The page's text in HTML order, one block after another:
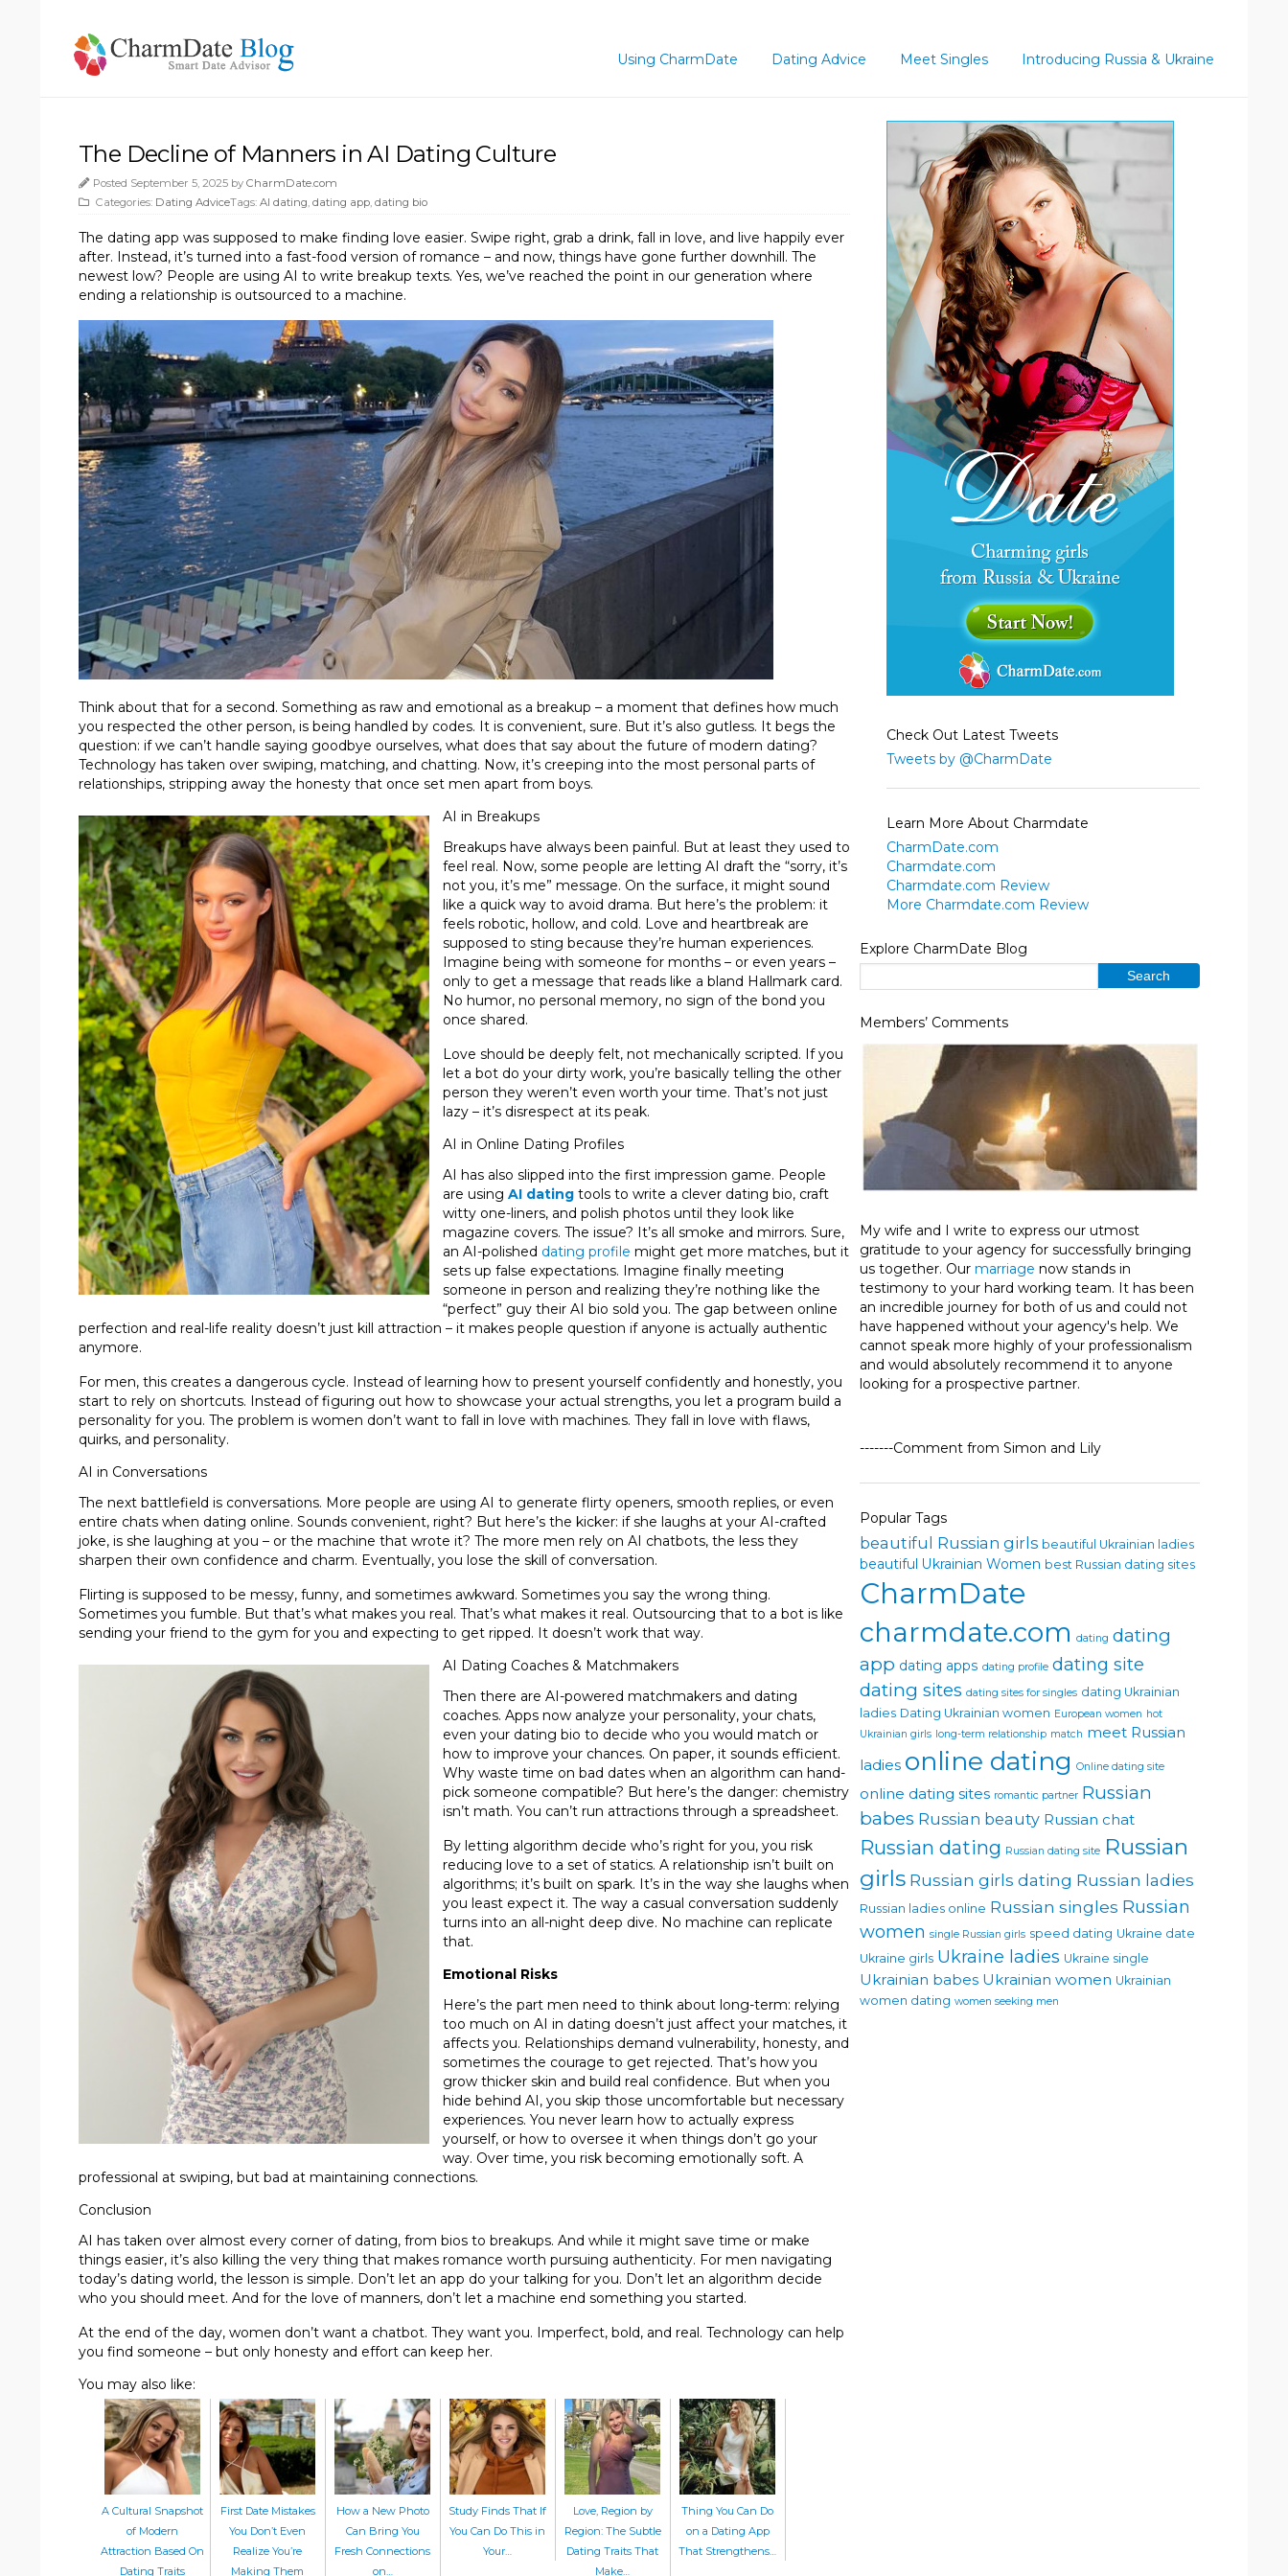
Using CharmDate Dating Advice Meet Singles Introducing Russia & Ukraine
The Decline of Manners in AI Dating Culture
Posted September 5, 2025 by CharmDate.com
Categories: Dating AdviceTags: AI dating dating app dating bio
The dating app was supposed to make finding love easier. Swipe right, grab a drink, fall in love, and live happily ever
after. Instead, it’s turned into a fast-food version of romance – and now, things have gone further downhill. The
newest low? People are using AI to write breakup texts. Yes, we’ve reached the point in our generation where
ending a relationship is outsourced to a machine.
Think about that for a second. Something as raw and emotional as a breakup – a moment that defines how much
you respected the other person, is being handled by codes. It is convenient, sure. But it’s also gutless. It begs the
question: if we can’t handle saying goodbye ourselves, what does that say about the future of modern dating?
Technology has taken over swiping, matching, and chatting. Now, it’s creeping into the most personal parts of
relationships, stripping away the honesty that once set men apart from boys.
AI in Breakups
Breakups have always been painful. But at least they used to
feel real. Now, some people are letting AI draft the “sorry, it’s
not you, it’s me” message. On the surface, it might sound
like a quick way to avoid drama. But here’s the problem: it
feels robotic, hollow, and cold. Love and heartbreak are
supposed to sting because they’re human experiences.
Imagine being with someone for months – or even years –
only to get a message that reads like a bland Hallmark card.
No humor, no personal memory, no sign of the bond you
once shared.
Love should be deeply felt, not mechanically scripted. If you
let a bot do your dirty work, you’re basically telling the other
person they weren’t even worth your time. That’s not just
lazy – it’s disrespect at its peak.
AI in Online Dating Profiles
AI has also slipped into the first impression game. People
are using AI dating tools to write a clever dating bio, craft
witty one-liners, and polish photos until they look like
magazine covers. The issue? It’s all smoke and mirrors. Sure,
an AI-polished dating profile might get more matches, but it
sets up false expectations. Imagine finally meeting
someone in person and realizing they’re nothing like the
“perfect” guy their AI bio sold you. The gap between online
perfection and real-life reality doesn’t just kill attraction – it makes people question if anyone is actually authentic
anymore.
For men, this creates a dangerous cycle. Instead of learning how to present yourself confidently and honestly, you
start to rely on shortcuts. Instead of figuring out how to showcase your actual strengths, you let a program build a
personality for you. The problem is women don’t want to fall in love with machines. They fall in love with flaws,
quirks, and personality.
AI in Conversations
The next battlefield is conversations. More people are using AI to generate flirty openers, smooth replies, or even
entire chats when dating online. Sounds convenient, right? But here’s the kicker: if she laughs at your AI-crafted
joke, is she laughing at you – or the machine that wrote it? The more men rely on AI chatbots, the less they
sharpen their own confidence and charm. Eventually, you lose the skill of conversation.
Flirting is supposed to be messy, funny, and sometimes awkward. Sometimes you say the wrong thing.
Sometimes you fumble. But that’s what makes you real. That’s what makes it real. Outsourcing that to a bot is like
sending your friend to the gym for you and expecting to get ripped. It doesn’t work that way.
AI Dating Coaches & Matchmakers
Then there are AI-powered matchmakers and dating
coaches. Apps now analyze your personality, your chats,
even your dating bio to decide who you would match or
how to improve your chances. On paper, it sounds efficient.
Why waste time on bad dates when an algorithm can hand-
pick someone compatible? But here’s the danger: chemistry
isn’t math. You can’t run attractions through a spreadsheet.
By letting algorithm decide who’s right for you, you risk
reducing love to a set of statics. A relationship isn’t built on
algorithms; it’s built on spark. It’s in the way she laughs when
you least expect it. The way a casual conversation suddenly
turns into an all-night deep dive. No machine can replicate
that.
Emotional Risks
Here’s the part men need to think about long-term: relying
too much on AI in dating doesn’t just affect your matches, it
affects you. Relationships demand vulnerability, honesty, and
sometimes the courage to get rejected. That’s how you
grow thicker skin and build real confidence. But when you
hide behind AI, you skip those uncomfortable but necessary
experiences. You never learn how to actually express
yourself, or how to oversee it when things don’t go your
way. Over time, you risk becoming emotionally soft. A
professional at swiping, but bad at maintaining connections.
Conclusion
AI has taken over almost every corner of dating, from bios to breakups. And while it might save time or make
things easier, it’s also killing the very thing that makes romance worth pursuing authenticity. For men navigating
today’s dating world, the lesson is simple. Don’t let an app do your talking for you. Don’t let an algorithm decide
who you should meet. And for the love of manners, don’t let a machine end something you started.
At the end of the day, women don’t want a chatbot. They want you. Imperfect, bold, and real. Technology can help
you find someone – but only honesty and effort can keep her.
You may also like:
A Cultural Snapshot
of Modern
Attraction Based On
Dating Traits
First Date Mistakes
You Don’t Even
Realize You’re
Making Them
How a New Photo
Can Bring You
Fresh Connections
on…
Study Finds That If
You Can Do This in
Your…
Love, Region by
Region: The Subtle
Dating Traits That
Make…
Thing You Can Do
on a Dating App
That Strengthens…
Check Out Latest Tweets
Tweets by @CharmDate
Learn More About Charmdate
CharmDate.com
Charmdate.com
Charmdate.com Review
More Charmdate.com Review
Explore CharmDate Blog
Members’ Comments
My wife and I write to express our utmost
gratitude to your agency for successfully bringing
us together. Our marriage now stands in
testimony to your hard working team. It has been
an incredible journey for both of us and could not
have happened without your agency's help. We
cannot speak more highly of your professionalism
and would absolutely recommend it to anyone
looking for a prospective partner.
-------Comment from Simon and Lily
Popular Tags
beautiful Russian girls beautiful Ukrainian ladies
beautiful Ukrainian Women best Russian dating sites
CharmDate
charmdate.com dating dating
app dating apps dating profile dating site
dating sites dating sites for singles dating Ukrainian
ladies Dating Ukrainian women European women hot
Ukrainian girls long-term relationship match meet Russian
ladies online dating Online dating site
online dating sites romantic partner Russian
babes Russian beauty Russian chat
Russian dating Russian dating site Russian
girls Russian girls dating Russian ladies
Russian ladies online Russian singles Russian
women single Russian girls speed dating Ukraine date
Ukraine girls Ukraine ladies Ukraine single
Ukrainian babes Ukrainian women Ukrainian
women dating women seeking men